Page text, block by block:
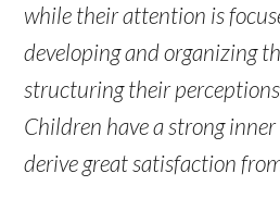
while their attention is
developing and organizing
structuring their
Children have a strong
derive great satisfaction